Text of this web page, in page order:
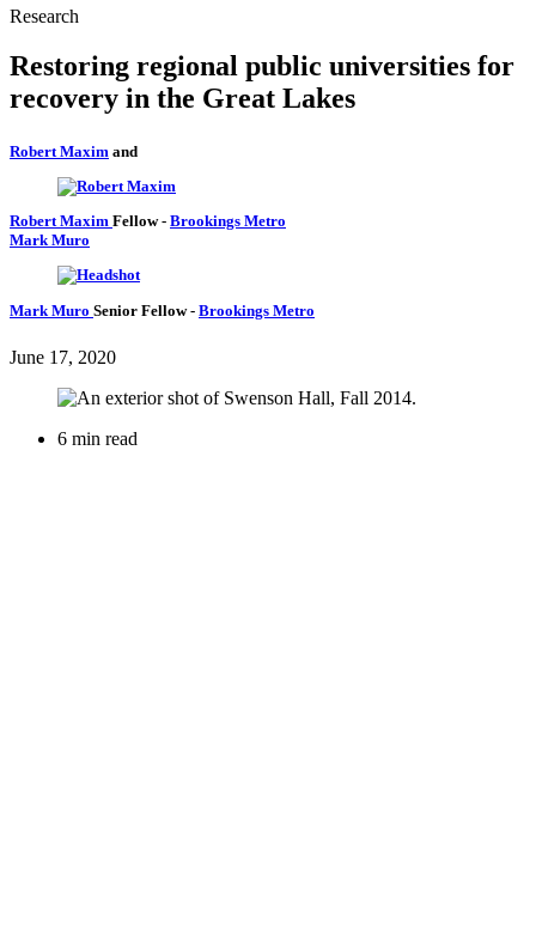
Research
Restoring regional public universities for
recovery in the Great Lakes
Robert Maxim and
Robert Maxim Fellow- Brookings Metro
Mark Muro
Mark Muro Senior Fellow- Brookings Metro
June 17, 2020
6 min read